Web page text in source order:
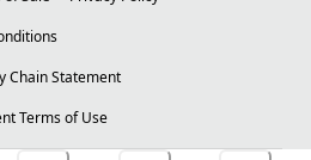
Chain Statement
Terms of Use